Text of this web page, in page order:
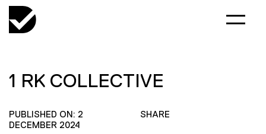
1 RK COLLECTIVE
PUBLISHED ON: 2
DECEMBER 2024
SHARE